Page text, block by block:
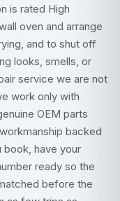
is rated High
oven and arrange
and to shut off
looks, smells, or
service we are not
work only with
OEM parts
backed
book, have your
ready so the
before the